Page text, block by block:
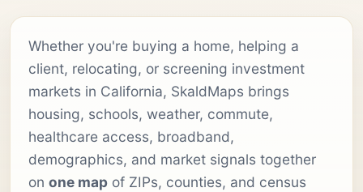
Whether you're buying a home, helping a
client, relocating, or screening investment
markets in California, SkaldMaps brings
housing, schools, weather, commute,
healthcare access, broadband,
demographics, and market signals together
on one map of ZIPs, counties, and census